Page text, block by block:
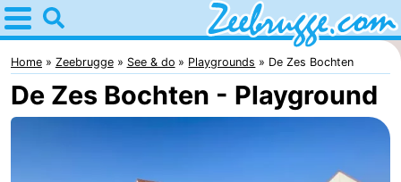
Home
Zeebrugge
Tips
Home Zeebrugge See & do Playgrounds De Zes Bochten
De Zes Bochten - Playground